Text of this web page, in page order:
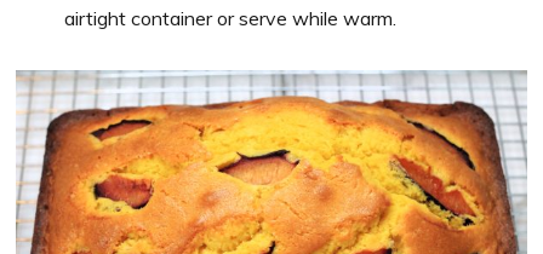
airtight container or serve while warm.